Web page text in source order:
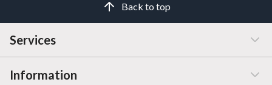
Back to top
Services
Customer Service
Information